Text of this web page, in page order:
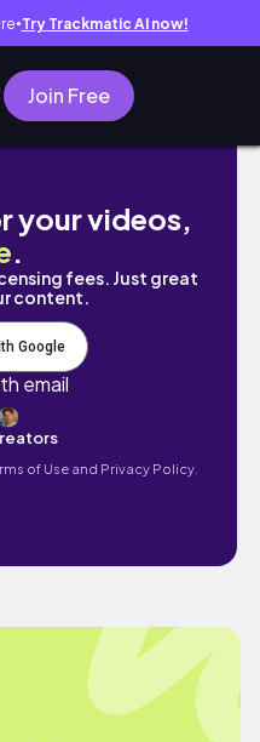
● Try Trackmatic AI now!
Join Free
2022 | Bible
your videos,
.
fees. Just great
content.
Google
email
of Use and Privacy Policy.